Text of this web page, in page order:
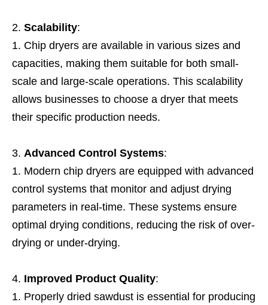
Scalability:
Chip dryers are available in various sizes and
capacities, making them suitable for both small-
scale and large-scale operations. This scalability
allows businesses to choose a dryer that meets
their specific production needs.
Advanced Control Systems:
Modern chip dryers are equipped with advanced
control systems that monitor and adjust drying
parameters in real-time. These systems ensure
optimal drying conditions, reducing the risk of over-
drying or under-drying.
Improved Product Quality:
Properly dried sawdust is essential for producing